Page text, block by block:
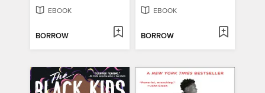
EBOOK
BORROW
EBOOK
BORROW